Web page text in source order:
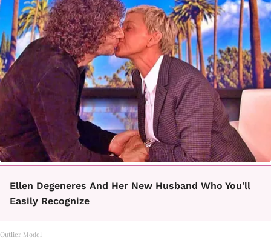
Ellen Degeneres And Her New Husband Who You'll
Easily Recognize
Outlier Model